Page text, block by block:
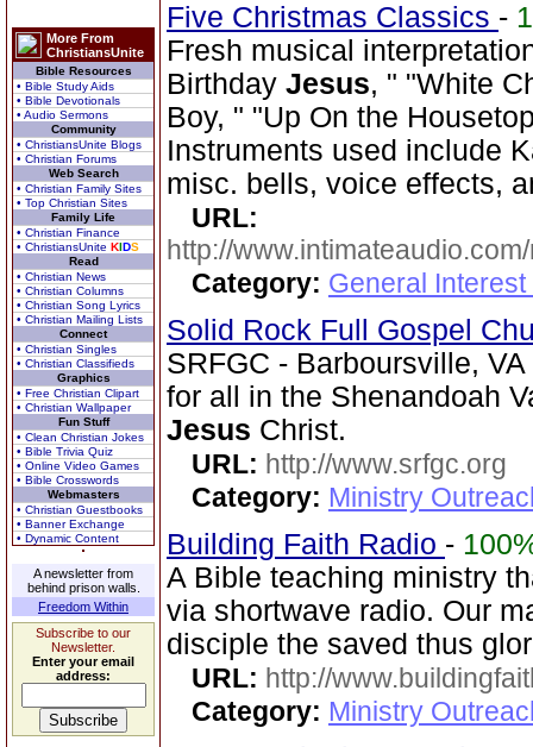
More From
ChristiansUnite
Bible Resources
• Bible Study Aids
• Bible Devotionals
• Audio Sermons
Community
• ChristiansUnite Blogs
• Christian Forums
Web Search
• Christian Family Sites
• Top Christian Sites
Family Life
• Christian Finance
• ChristiansUnite KIDS
Read
• Christian News
• Christian Columns
• Christian Song Lyrics
• Christian Mailing Lists
Connect
• Christian Singles
• Christian Classifieds
Graphics
• Free Christian Clipart
• Christian Wallpaper
Fun Stuff
• Clean Christian Jokes
• Bible Trivia Quiz
• Online Video Games
• Bible Crosswords
Webmasters
• Christian Guestbooks
• Banner Exchange
• Dynamic Content
A newsletter from
behind prison walls.
Freedom Within
Subscribe to our
Newsletter.
Enter your email
address:
Five Christmas Classics -
Fresh musical
Birthday Jesus, " "White
Boy, " "Up On the
Instruments used include
misc. bells, voice effects,
URL:
http://
Category: General
Solid Rock Full Gospel
SRFGC - Barboursville,
for all in the Shenandoah
Jesus Christ.
URL: http://www.srfgc.org
Category: Ministry
Building Faith Radio -
A Bible teaching ministry
via shortwave radio. Our
disciple the saved thus
URL: http://
Category: Ministry